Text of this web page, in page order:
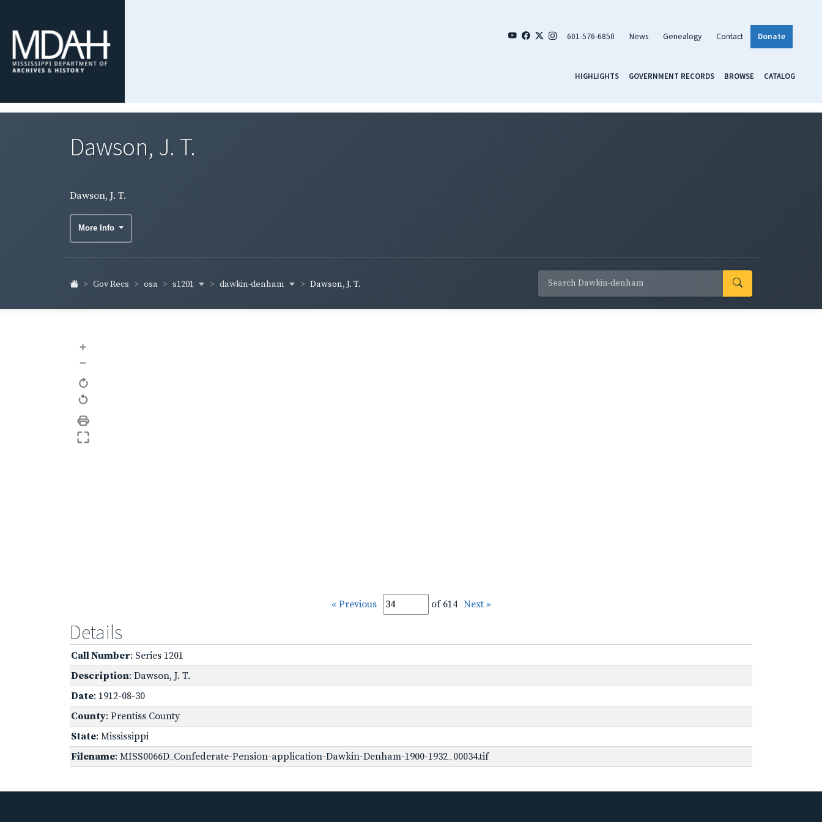
601-576-6850 News Genealogy Contact Donate
HIGHLIGHTS GOVERNMENT RECORDS BROWSE CATALOG
Dawson, J. T.
Dawson, J. T.
More Info
Gov Recs osa s1201 dawkin-denham Dawson, J. T.
+
–
« Previous of 614 Next »
Details
Call Number: Series 1201
Description: Dawson, J. T.
Date: 1912-08-30
County: Prentiss County
State: Mississippi
Filename: MISS0066D_Confederate-Pension-application-Dawkin-Denham-1900-1932_00034.tif